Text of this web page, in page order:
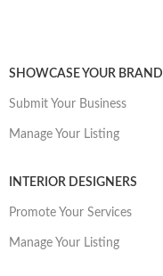
SHOWCASE YOUR BRAND
Submit Your Business
Manage Your Listing
INTERIOR DESIGNERS
Promote Your Services
Manage Your Listing